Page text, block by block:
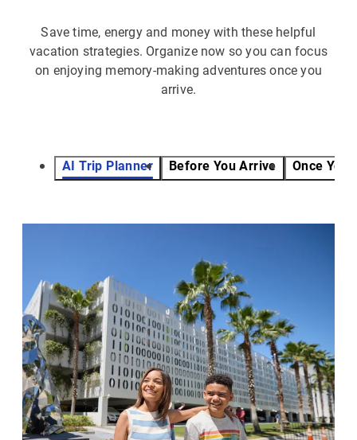
Save time, energy and money with these helpful
vacation strategies. Organize now so you can focus
on enjoying memory-making adventures once you
arrive.
AI Trip Planner Before You Arrive Once You